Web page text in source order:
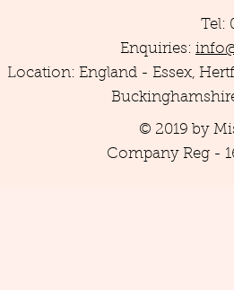
Tel:
Enquiries:
Location: England - Essex,
© 2019 by
Company Reg -